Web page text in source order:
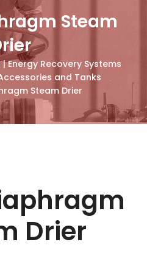
Steam
| Energy Recovery Systems
and Tanks
Steam Drier
Drier